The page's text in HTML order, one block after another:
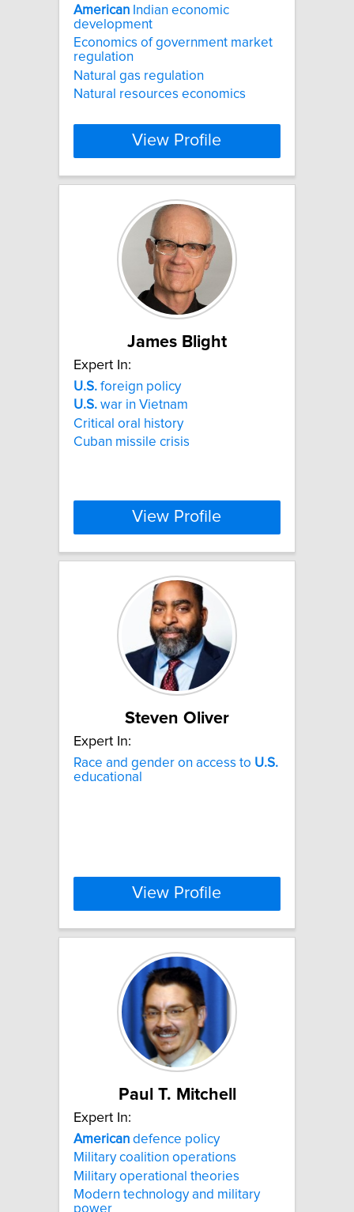
American Indian economic
development
Economics of government market
regulation
Natural gas regulation
Natural resources economics
View Profile
James Blight
Expert In:
U.S. foreign policy
U.S. war in Vietnam
Critical oral history
Cuban missile crisis
View Profile
Steven Oliver
Expert In:
Race and gender on access to U.S.
educational
View Profile
Paul T. Mitchell
Expert In:
American defence policy
Military coalition operations
Military operational theories
Modern technology and military
power